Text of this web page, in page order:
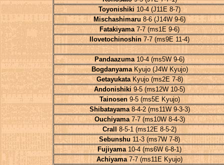
Toyonishiki 10-4 (J11E 8-7)
Mischashimaru 8-6 (J14W 9-6)
Fatakiyama7-7 (ms1E 9-6)
Ilovetochinoshin 7-7 (ms9E 11-4)
Pandaazuma10-4 (ms5W 9-6)
BogdanyamaKyujo (J4W Kyujo)
GetayukataKyujo (ms2E 7-8)
Andonishiki 9-5 (ms12W 10-5)
Tainosen9-5 (ms5E Kyujo)
Shibatayama8-4-2 (ms11W 9-3-3)
Ouchiyama7-7 (ms10W 8-4-3)
Crall
8-5-1 (ms12E 8-5-2)
Sebunshu11-3 (ms7W 7-8)
Fujiyama10-4 (ms6W 6-8-1)
Achiyama7-7 (ms11E Kyujo)